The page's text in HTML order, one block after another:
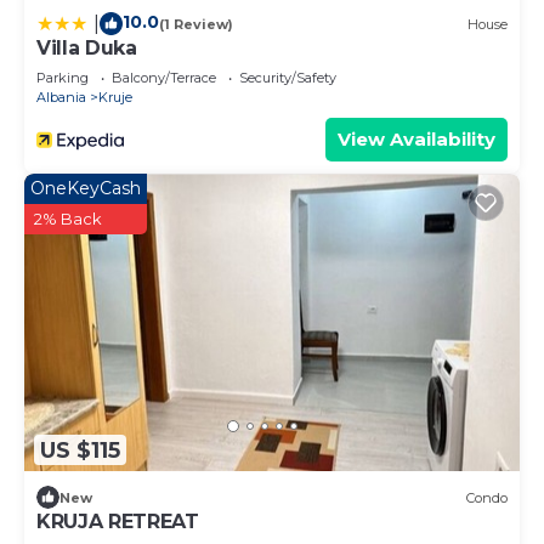
10.0(1 Review) House
Villa Duka
Parking Balcony/Terrace
Security/Safety
Albania
Kruje
View Availability
US $115
OneKeyCash
2% Back
New Condo
KRUJA RETREAT